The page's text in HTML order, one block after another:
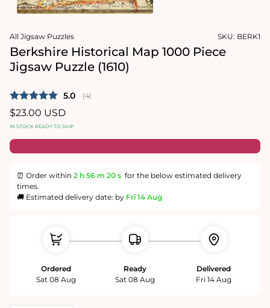
1
in
in
modal
All Jigsaw Puzzles SKU: BERK1
Berkshire Historical Map 1000 Piece
Jigsaw Puzzle (1610)
Average rating:
5.0 (votes:
4)
Regular
price
$23.00 USD
IN STOCK READY TO SHIP
⏰ Order within 2 h 56 m 19 s for the below estimated delivery
times.
🚚 Estimated delivery date: by Fri 14 Aug
Ordered
Sat 08 Aug
Ready
Sat 08 Aug
Delivered
Fri 14 Aug